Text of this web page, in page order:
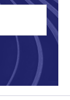
core
illustrate a
are
the
cadets are